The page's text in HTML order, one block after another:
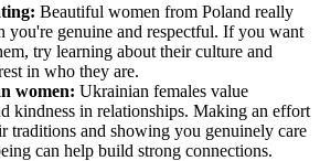
Beautiful women from Poland really
you're genuine and respectful. If you want
try learning about their culture and
in who they are.
women: Ukrainian females value
kindness in relationships. Making an effort
traditions and showing you genuinely care
can help build strong connections.